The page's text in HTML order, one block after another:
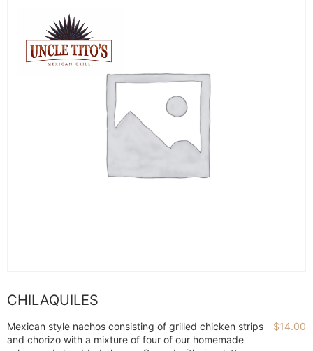
CHILAQUILES
$14.00
Mexican style nachos consisting of grilled chicken strips
and chorizo with a mixture of four of our homemade